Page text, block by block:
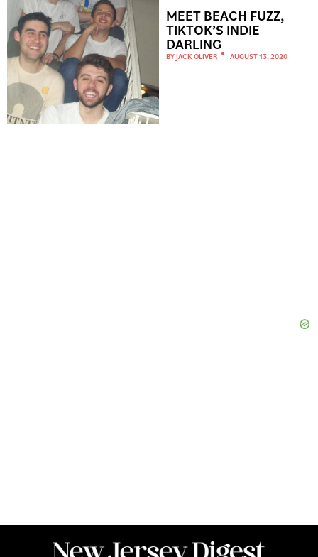
MEET BEACH FUZZ,
TIKTOK’S INDIE
DARLING
BYJACK OLIVER AUGUST 13, 2020